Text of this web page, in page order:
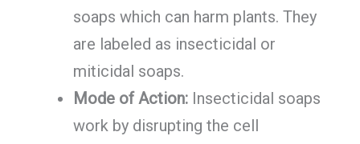
soaps which can harm plants. They
are labeled as insecticidal or
miticidal soaps.
Mode of Action:Insecticidal soaps
work by disrupting the cell